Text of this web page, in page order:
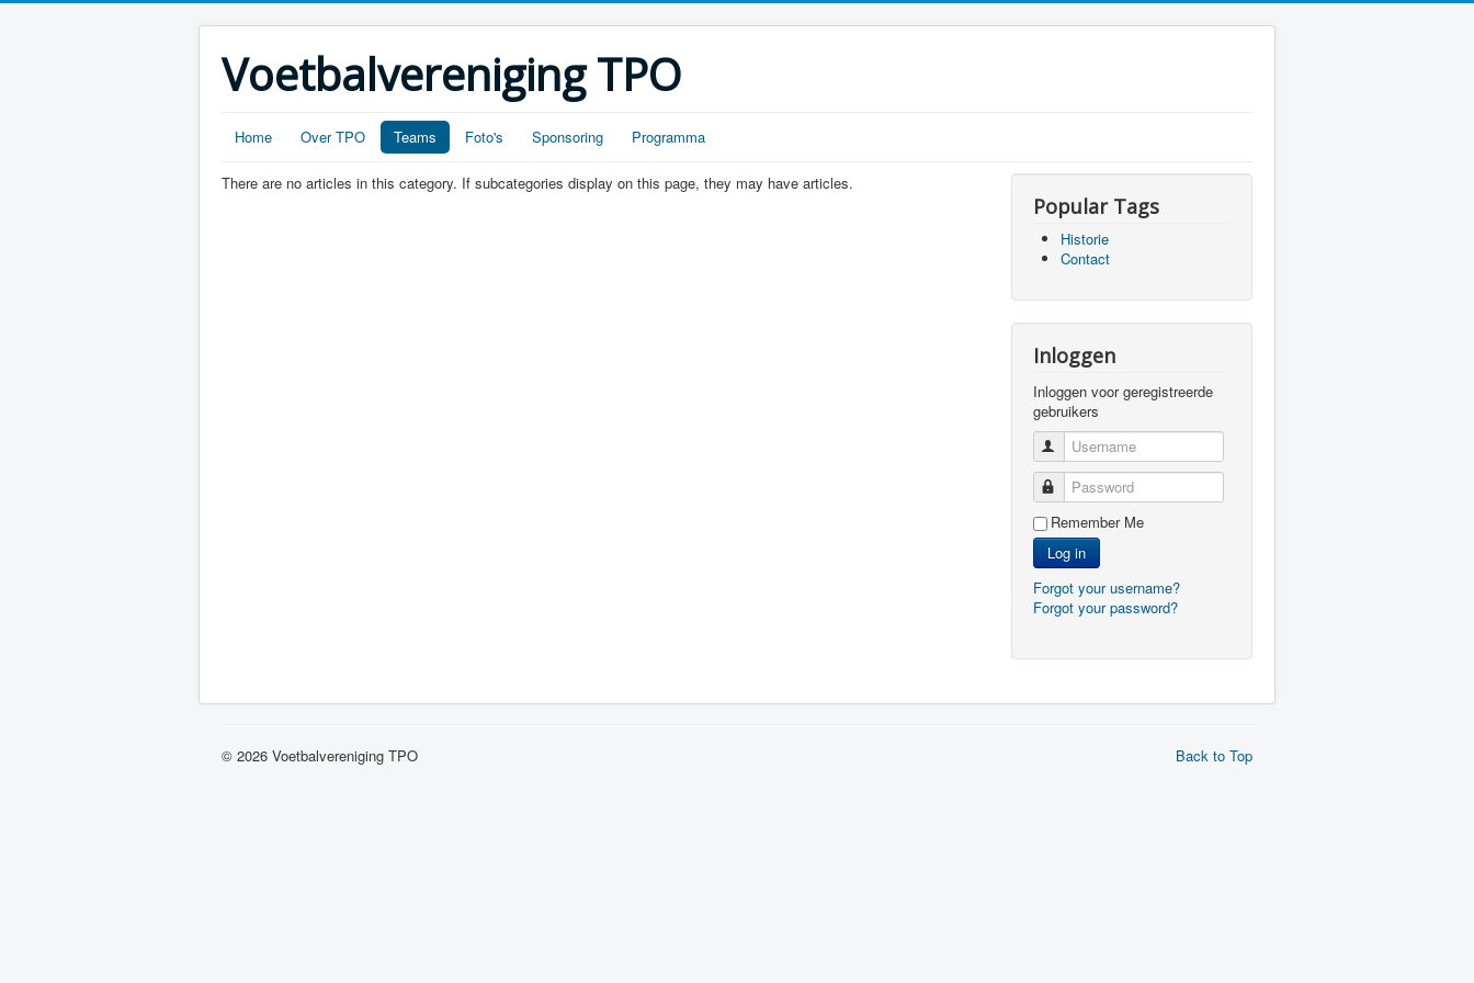
Voetbalvereniging TPO
Home Over TPO Teams Foto's Sponsoring Programma
There are no articles in this category. If subcategories display on this page, they may have articles.
Popular Tags
Historie
Contact
Inloggen
Inloggen voor geregistreerde
gebruikers
Username
Password
Remember Me
Log in
Forgot your username?
Forgot your password?
Back to Top
© 2026 Voetbalvereniging TPO